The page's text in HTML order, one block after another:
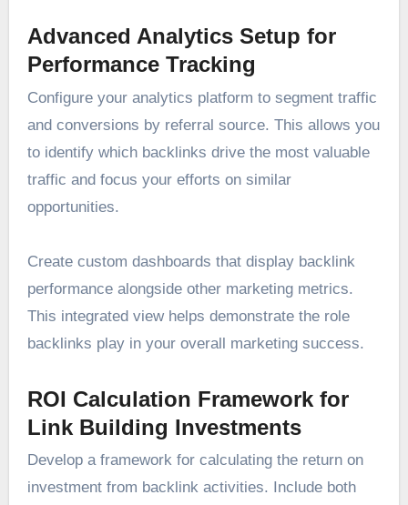
Advanced Analytics Setup for
Performance Tracking
Configure your analytics platform to segment traffic
and conversions by referral source. This allows you
to identify which backlinks drive the most valuable
traffic and focus your efforts on similar
opportunities.
Create custom dashboards that display backlink
performance alongside other marketing metrics.
This integrated view helps demonstrate the role
backlinks play in your overall marketing success.
ROI Calculation Framework for
Link Building Investments
Develop a framework for calculating the return on
investment from backlink activities. Include both